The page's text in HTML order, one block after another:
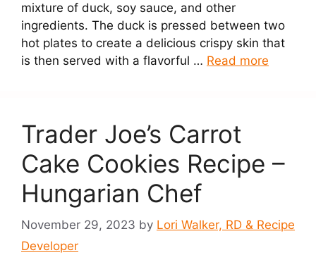
mixture of duck, soy sauce, and other
ingredients. The duck is pressed between two
hot plates to create a delicious crispy skin that
is then served with a flavorful … Read more
Trader Joe’s Carrot
Cake Cookies Recipe –
Hungarian Chef
November 29, 2023 by Lori Walker, RD & Recipe
Developer